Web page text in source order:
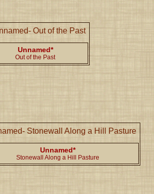
Unnamed*
Out of the Past
Unnamed*
Stonewall Along a Hill Pasture